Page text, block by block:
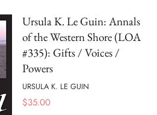
Ursula K. Le Guin: Annals
of the Western Shore (LOA
#335): Gifts / Voices /
Powers
URSULA K. LE GUIN
$35.00